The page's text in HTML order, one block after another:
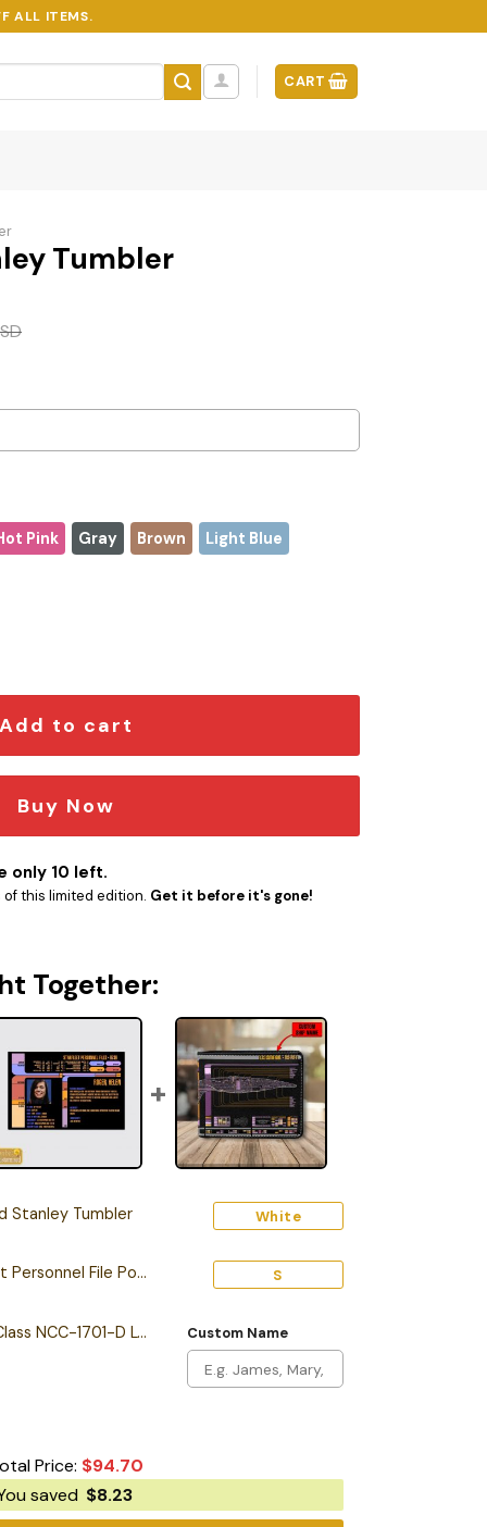
ALL ITEMS.
CART
Tumbler
Pink Gray Brown Light Blue
Add to cart
Buy Now
only 10 left.
this limited edition. Get it before it's gone!
Together:
Stanley Tumbler
White
Personalized Starfleet Personnel File Poster
S
Personalized Galaxy Class NCC-1701-D LCARS Leather Wallet Custom Name
Price: $94.70
saved $8.23